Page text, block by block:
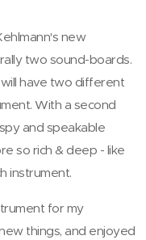
new
two sound-boards.
have two different
With a second
and speakable
so rich & deep - like
instrument.
for my
things, and enjoyed